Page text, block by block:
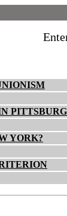
YORK?